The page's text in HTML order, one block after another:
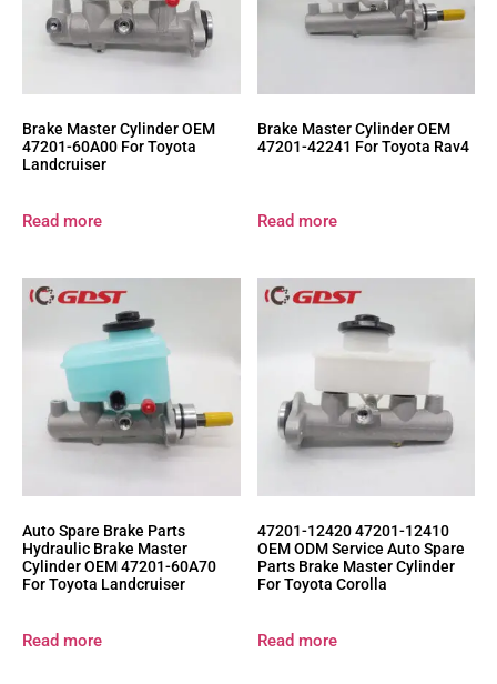
Brake Master Cylinder OEM
47201-60A00 For Toyota
Landcruiser
Read more
Brake Master Cylinder OEM
47201-42241 For Toyota Rav4
Read more
Auto Spare Brake Parts
Hydraulic Brake Master
Cylinder OEM 47201-60A70
For Toyota Landcruiser
Read more
47201-12420 47201-12410
OEM ODM Service Auto Spare
Parts Brake Master Cylinder
For Toyota Corolla
Read more